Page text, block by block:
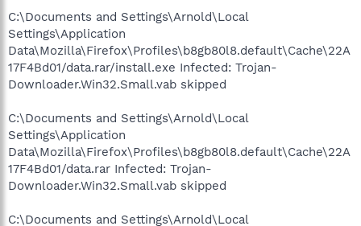
C:\Documents and Settings\Arnold\Local
Settings\Application
Data\Mozilla\Firefox\Profiles\b8gb80l8.default\Cache\22A
17F4Bd01/data.rar/install.exe Infected: Trojan-
Downloader.Win32.Small.vab skipped
C:\Documents and Settings\Arnold\Local
Settings\Application
Data\Mozilla\Firefox\Profiles\b8gb80l8.default\Cache\22A
17F4Bd01/data.rar Infected: Trojan-
Downloader.Win32.Small.vab skipped
C:\Documents and Settings\Arnold\Local